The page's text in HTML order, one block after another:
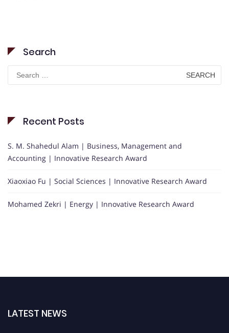
Search
Search
for:
Recent Posts
S. M. Shahedul Alam | Business, Management and
Accounting | Innovative Research Award
Xiaoxiao Fu | Social Sciences | Innovative Research Award
Mohamed Zekri | Energy | Innovative Research Award
LATEST NEWS